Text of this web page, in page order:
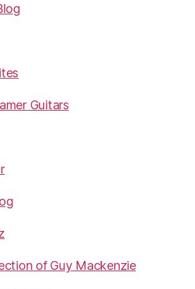
Guitars
of Guy Mackenzie